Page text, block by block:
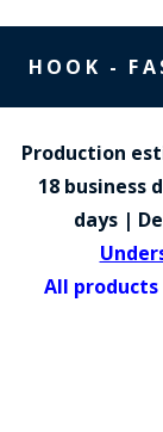
REEVES
CORPUS
REPLICA /
GIFT
HOOK -
Production
18 business
days |
All products